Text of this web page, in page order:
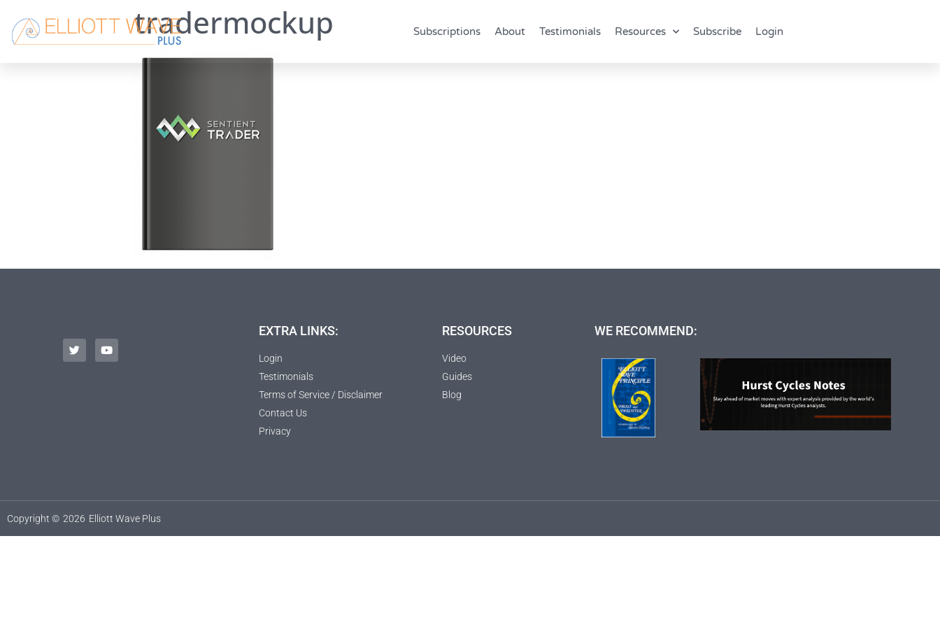
Subscriptions About Testimonials Resources Subscribe Login
tradermockup
EXTRA LINKS:
Login
Testimonials
Terms of Service / Disclaimer
Contact Us
Privacy
RESOURCES
Video
Guides
Blog
WE RECOMMEND:
Copyright © 2026 Elliott Wave Plus